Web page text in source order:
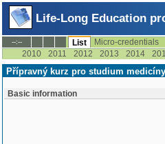
Life-Long Education
--:-- List
Micro-credentials
2010
2011 2012 2013 2014
Přípravný kurz pro studium
Basic information